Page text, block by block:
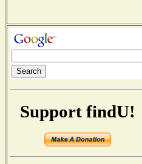
Support findU!